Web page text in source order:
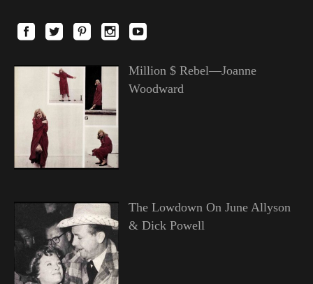
Million $ Rebel—Joanne
Woodward
The Lowdown On June Allyson
& Dick Powell